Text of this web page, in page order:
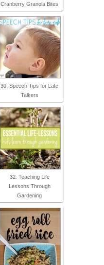
Cranberry Granola Bites
30. Speech Tips for Late
Talkers
32. Teaching Life
Lessons Through
Gardening